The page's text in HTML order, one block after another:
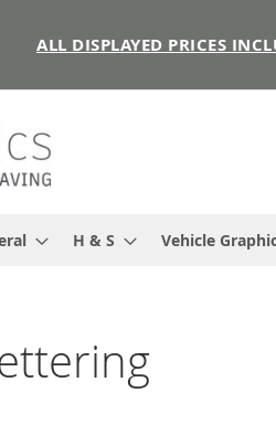
ALL DISPLAYED PRICES
H & S Vehicle